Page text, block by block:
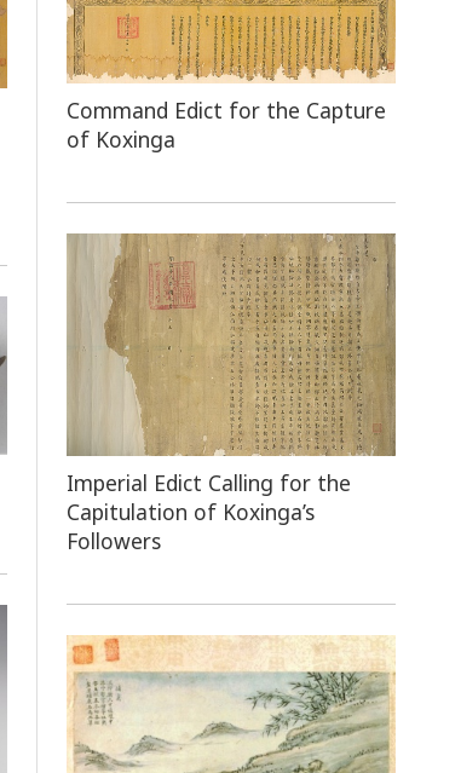
Command Edict for the Capture
of Koxinga
Imperial Edict Calling for the
Capitulation of Koxinga’s
Followers